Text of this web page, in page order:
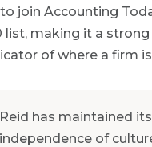
join Accounting
list, making it a strong
of where a firm
Reid has maintained its
independence of